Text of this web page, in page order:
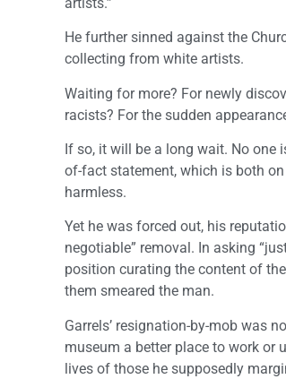
He further sinned against the
collecting from white artists.
Waiting for more? For newly
racists? For the sudden
If so, it will be a long wait. No one
of-fact statement, which is both
harmless.
Yet he was forced out, his
negotiable” removal. In asking
position curating the content of
them smeared the man.
Garrels’ resignation-by-mob was
museum a better place to work or
lives of those he supposedly